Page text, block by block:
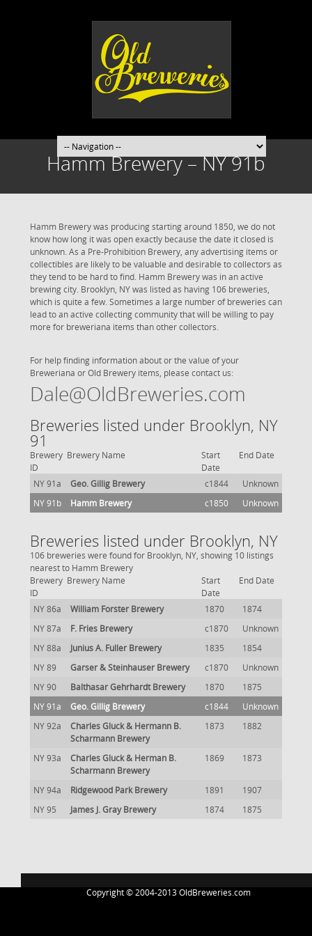
Hamm Brewery – NY 91b
Hamm Brewery was producing starting around 1850, we do not
know how long it was open exactly because the date it closed is
unknown. As a Pre-Prohibition Brewery, any advertising items or
collectibles are likely to be valuable and desirable to collectors as
they tend to be hard to find. Hamm Brewery was in an active
brewing city. Brooklyn, NY was listed as having 106 breweries,
which is quite a few. Sometimes a large number of breweries can
lead to an active collecting community that will be willing to pay
more for breweriana items than other collectors.
For help finding information about or the value of your
Breweriana or Old Brewery items, please contact us:
Dale@OldBreweries.com
Breweries listed under Brooklyn, NY
91
Brewery
ID
Brewery Name
Start
Date
End Date
NY 91a Geo. Gillig Brewery c1844
Unknown
NY 91b
Hamm Brewery c1850 Unknown
Breweries listed under Brooklyn, NY
106 breweries were found for Brooklyn, NY, showing 10 listings
nearest to Hamm Brewery
Brewery
ID
Brewery Name
Start
Date
End Date
NY 86a William Forster Brewery 1870
1874
NY 87a
F. Fries Brewery c1870
Unknown
NY 88a
Junius A. Fuller Brewery 1835
1854
NY 89
Garser & Steinhauser Brewery c1870
Unknown
NY 90
Balthasar Gehrhardt Brewery 1870
1875
NY 91a
Geo. Gillig Brewery c1844
Unknown
NY 92a
Charles Gluck & Hermann B.
Scharmann Brewery
1873 1882
NY 93a
Charles Gluck & Herman B.
Scharmann Brewery
1869 1873
NY 94a Ridgewood Park Brewery 1891
1907
NY 95
James J. Gray Brewery 1874 1875
Copyright © 2004-2013 OldBreweries.com